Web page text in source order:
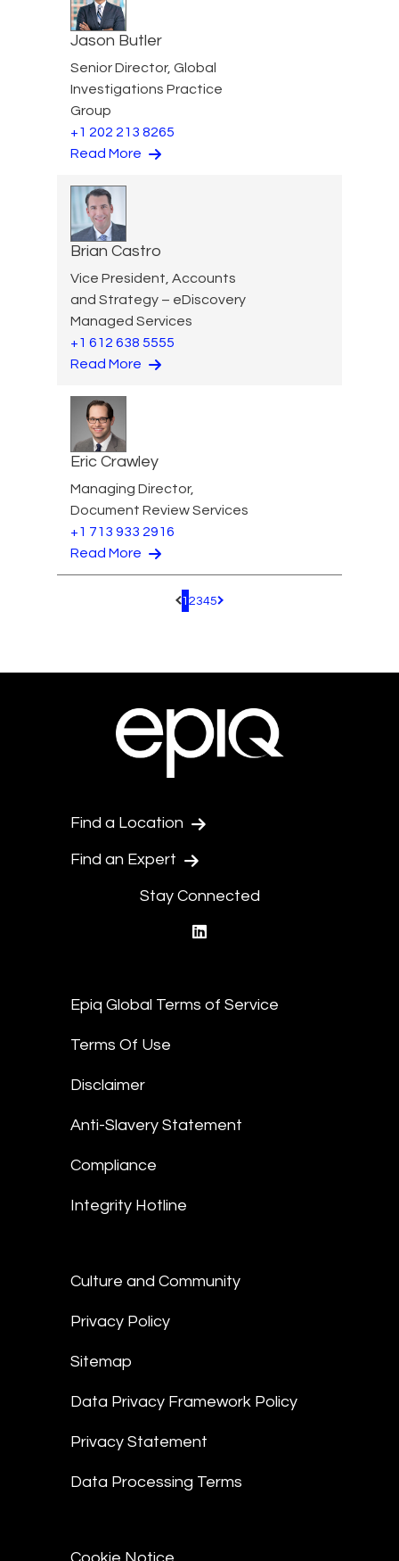
Jason Butler
Senior Director, Global
Investigations Practice
Group
+1 202 213 8265
Read More
Brian Castro
Vice President, Accounts
and Strategy – eDiscovery
Managed Services
+1 612 638 5555
Read More
Eric Crawley
Managing Director,
Document Review Services
+1 713 933 2916
Read More
Pagination.PreviousPage
1 2345 Pagination.NextPage
Find a Location
Find an Expert
Stay Connected
Epiq Global Terms of Service
Terms Of Use
Disclaimer
Anti-Slavery Statement
Compliance
Integrity Hotline
Culture and Community
Privacy Policy
Sitemap
Data Privacy Framework Policy
Privacy Statement
Data Processing Terms